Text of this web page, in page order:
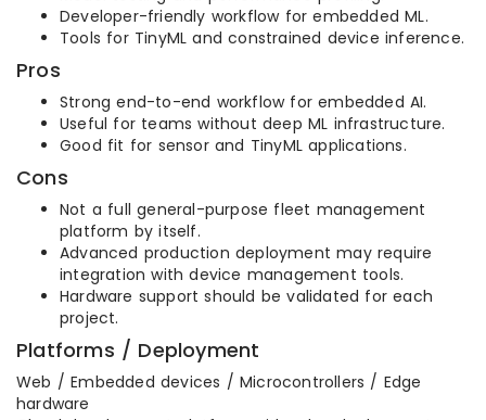
Developer-friendly workflow for embedded ML.
Tools for TinyML and constrained device inference.
Pros
Strong end-to-end workflow for embedded AI.
Useful for teams without deep ML infrastructure.
Good fit for sensor and TinyML applications.
Cons
Not a full general-purpose fleet management
platform by itself.
Advanced production deployment may require
integration with device management tools.
Hardware support should be validated for each
project.
Platforms / Deployment
Web / Embedded devices / Microcontrollers / Edge
hardware